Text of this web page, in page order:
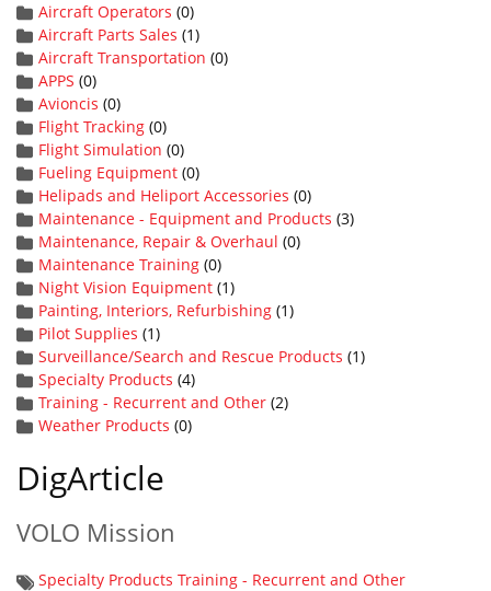
Aircraft Operators (0)
Aircraft Parts Sales (1)
Aircraft Transportation (0)
APPS (0)
Avioncis (0)
Flight Tracking (0)
Flight Simulation (0)
Fueling Equipment (0)
Helipads and Heliport Accessories (0)
Maintenance - Equipment and Products (3)
Maintenance, Repair & Overhaul (0)
Maintenance Training (0)
Night Vision Equipment (1)
Painting, Interiors, Refurbishing (1)
Pilot Supplies (1)
Surveillance/Search and Rescue Products (1)
Specialty Products (4)
Training - Recurrent and Other (2)
Weather Products (0)
DigArticle
VOLO Mission
Specialty Products Training - Recurrent and Other